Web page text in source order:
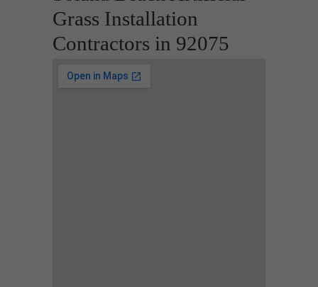
Grass Installation
Contractors in 92075